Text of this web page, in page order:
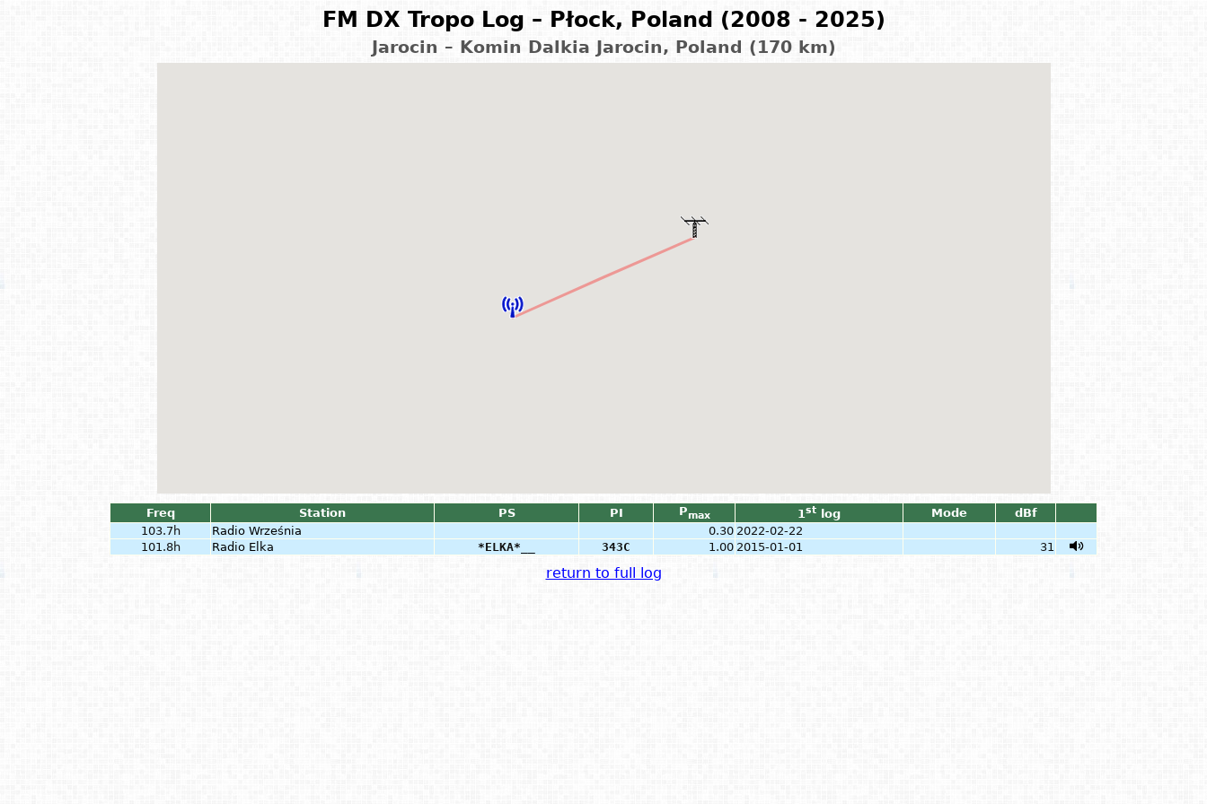
FM DX Tropo Log – Płock, Poland (2008 - 2025)
Jarocin – Komin Dalkia Jarocin, Poland (170 km)
Freq Station PS PI Pmax 1st log Mode
dBf
103.7h
Radio Września 0.30 2022-02-22
101.8h
Radio Elka *ELKA*__ 343C 1.00 2015-01-01 31
return to full log